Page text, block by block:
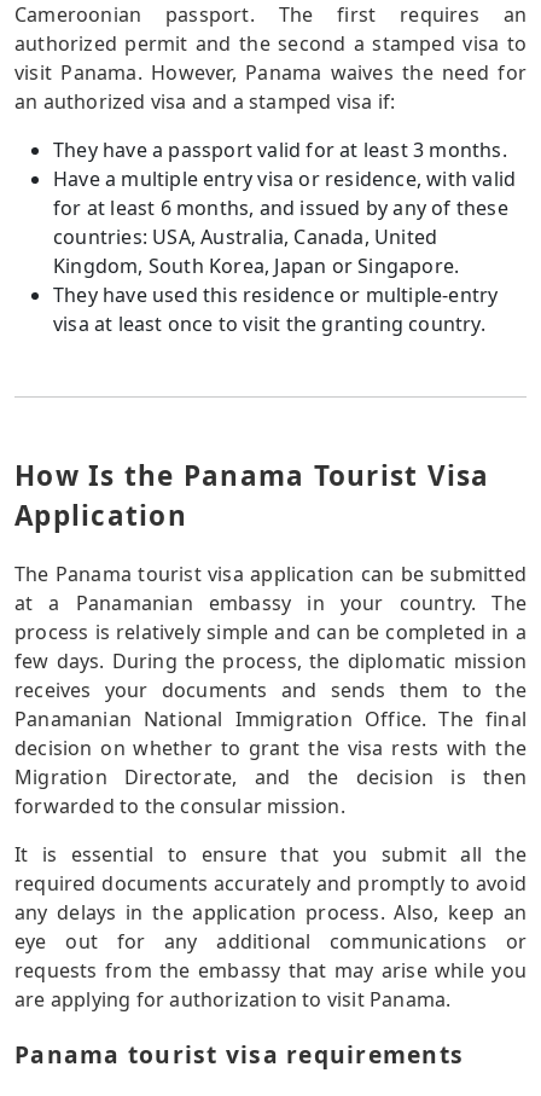
Cameroonian passport. The first requires an
authorized permit and the second a stamped visa to
visit Panama. However, Panama waives the need for
an authorized visa and a stamped visa if:
They have a passport valid for at least 3 months.
Have a multiple entry visa or residence, with valid
for at least 6 months, and issued by any of these
countries: USA, Australia, Canada, United
Kingdom, South Korea, Japan or Singapore.
They have used this residence or multiple-entry
visa at least once to visit the granting country.
How Is the Panama Tourist Visa
Application
The Panama tourist visa application can be submitted
at a Panamanian embassy in your country. The
process is relatively simple and can be completed in a
few days. During the process, the diplomatic mission
receives your documents and sends them to the
Panamanian National Immigration Office. The final
decision on whether to grant the visa rests with the
Migration Directorate, and the decision is then
forwarded to the consular mission.
It is essential to ensure that you submit all the
required documents accurately and promptly to avoid
any delays in the application process. Also, keep an
eye out for any additional communications or
requests from the embassy that may arise while you
are applying for authorization to visit Panama.
Panama tourist visa requirements